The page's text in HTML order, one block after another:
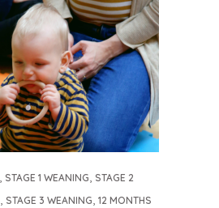
STAGE 1 WEANING STAGE 2
STAGE 3 WEANING 12 MONTHS